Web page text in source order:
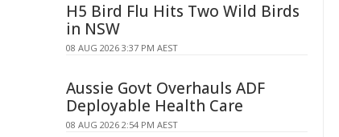
H5 Bird Flu Hits Two Wild Birds
in NSW
08 AUG 2026 3:37 PM AEST
Aussie Govt Overhauls ADF
Deployable Health Care
08 AUG 2026 2:54 PM AEST